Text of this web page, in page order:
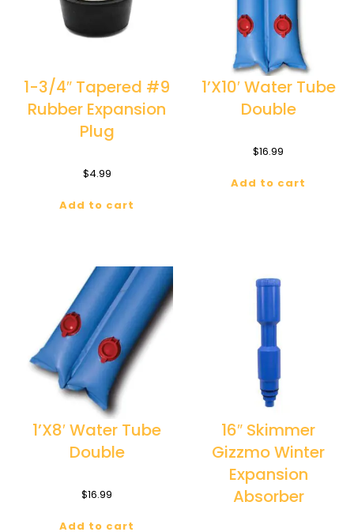
1-3/4″ Tapered #9
Rubber Expansion
Plug
$4.99
Add to cart
1’X10′ Water Tube
Double
$16.99
Add to cart
1’X8′ Water Tube
Double
$16.99
Add to cart
16″ Skimmer
Gizzmo Winter
Expansion
Absorber